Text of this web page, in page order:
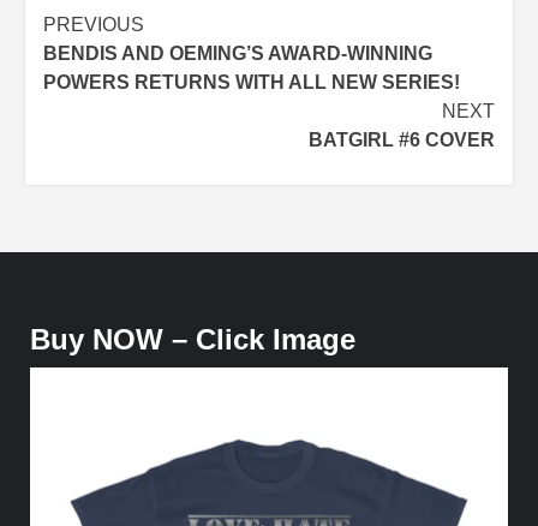
Post
navigation
PREVIOUS
BENDIS AND OEMING’S AWARD-WINNING
POWERS RETURNS WITH ALL NEW SERIES!
NEXT
BATGIRL #6 COVER
Buy NOW – Click Image